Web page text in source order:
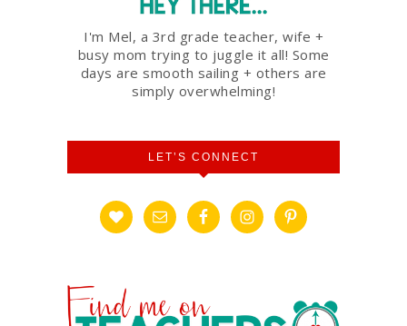
I'm Mel, a 3rd grade teacher, wife +
busy mom trying to juggle it all! Some
days are smooth sailing + others are
simply overwhelming!
LET’S CONNECT